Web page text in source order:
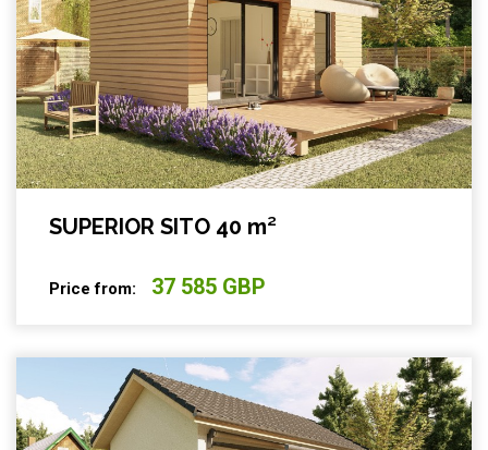
SUPERIOR SITO 40 m²
Price from: 37 585 GBP